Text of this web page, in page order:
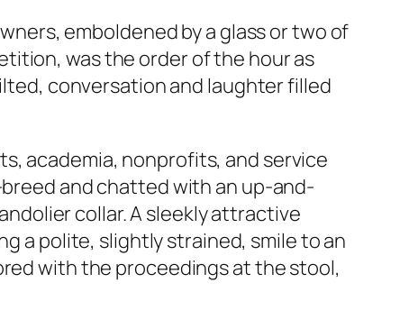
emboldened by a glass or two of
was the order of the hour as
conversation and laughter filled
academia, nonprofits, and service
and chatted with an up-and-
collar. A sleekly attractive
a polite, slightly strained, smile to an
with the proceedings at the stool,